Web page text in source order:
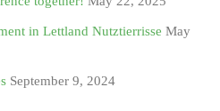
in Lettland Nutztierrisse May
September 9, 2024